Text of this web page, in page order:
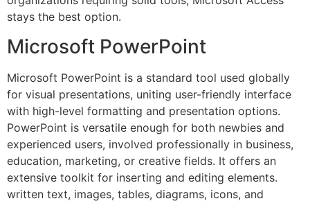
stays the best option.
Microsoft PowerPoint
Microsoft PowerPoint is a standard tool used globally
for visual presentations, uniting user-friendly interface
with high-level formatting and presentation options.
PowerPoint is versatile enough for both newbies and
experienced users, involved professionally in business,
education, marketing, or creative fields. It offers an
extensive toolkit for inserting and editing elements.
written text, images, tables, diagrams, icons, and